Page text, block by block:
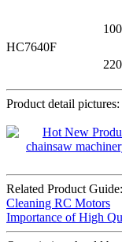
HC7640F
Product detail pictures:
Related Product Guide:
Cleaning RC Motors
Importance of High